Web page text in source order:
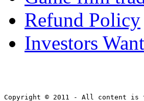
Refund Policy
Investors